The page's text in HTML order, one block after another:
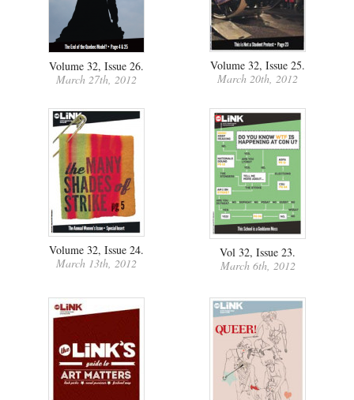
Volume 32, Issue 26.
March 27th, 2012
Volume 32, Issue 25.
March 20th, 2012
Volume 32, Issue 24.
March 13th, 2012
Vol 32, Issue 23.
March 6th, 2012